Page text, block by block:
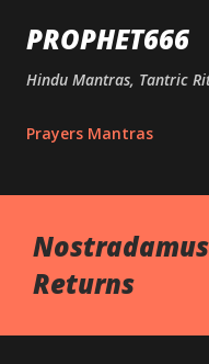
Skip
PROPHET666
Hindu Mantras, Tantric
Prayers Mantras
Returns